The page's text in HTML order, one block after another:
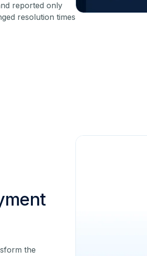
reported only
resolution times
the